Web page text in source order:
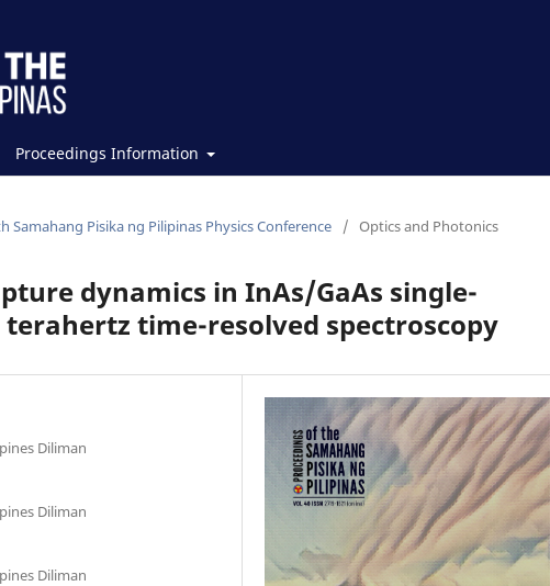
Proceedings Information
Samahang Pisika ng Pilipinas Physics Conference / Optics and Photonics
dynamics in InAs/GaAs single-
time-resolved spectroscopy
Diliman
Diliman
Diliman